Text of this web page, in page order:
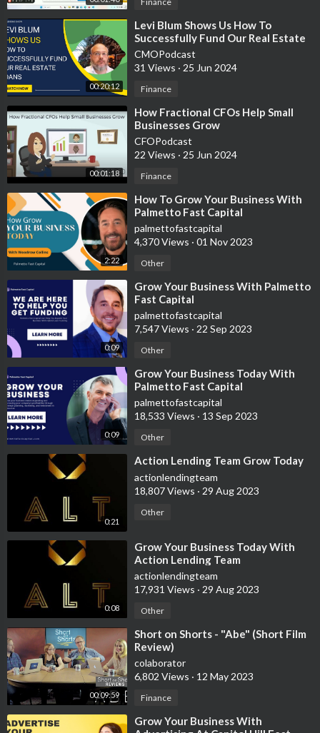
💳 easily spend with plastiq.com/invite/tjpx6ag
Join Robinhood with my link and we'll both get free stock 🤝
https://join.robinhood.com/julianh-8f832a
🔥My apparel line/digital products👉🏼
🙌🏼 Help support the growth of this channel by subscribing
https://www.youtube.com/channe....l/UCYOu7F1SHINJdPX6u
❤️ Help save a lifehttps://www.stjude.org/donate/....donate-
to-st-jude.ht
👊🏼Thank you for watching please like and subscribe!
🧠 I made this channel to inspire others and help people learn
from my experience always do what your gut tells you.
🤝 For business inquires, suggestions, partnerships, or general
questions please email me at hustlewithjulian@gmail.com or
call/text +1 (916) 827-0283
💰Please use these paid links below to support my channel
financially. I ACTUALLY USE ALL OF THESE SERVICES.
📚 Learn to earn more with Audible sign up now
https://amzn.to/3lI2bWZ
💳 Credit is king audible/paper book
💵 NET 30 ACCOUNTS THAT REPORT
Nav Track Your Business Credit (Reports as Tradeline!)
https://nav.nkwcmr.net/c/2556493/901704/2410
Crown Office Supplies
http://237crownofficesupp.refr.cc/julian
Custom Gear Shirtsy
https://shirtsy.com/?aff=2082
00:20:12
⁣Levi Blum Shows Us How To
Successfully Fund Our Real Estate
Loans
CMOPodcast
31 Views · 25 Jun 2024
Finance
00:01:18
⁣How Fractional CFOs Help Small
Businesses Grow
CFOPodcast
22 Views · 25 Jun 2024
Finance
2:22
⁣How To Grow Your Business With
Palmetto Fast Capital
palmettofastcapital
4,370 Views · 01 Nov 2023
Other
0:09
⁣Grow Your Business With Palmetto
Fast Capital
palmettofastcapital
7,547 Views · 22 Sep 2023
Other
0:09
⁣Grow Your Business Today With
Palmetto Fast Capital
palmettofastcapital
18,533 Views · 13 Sep 2023
Other
0:21
⁣Action Lending Team Grow Today
actionlendingteam
18,807 Views · 29 Aug 2023
Other
0:08
⁣Grow Your Business Today With
Action Lending Team
actionlendingteam
17,931 Views · 29 Aug 2023
Other
00:09:59
⁣Short on Shorts - "Abe" (Short Film
Review)
colaborator
6,802 Views · 12 May 2023
Finance
⁣Grow Your Business With